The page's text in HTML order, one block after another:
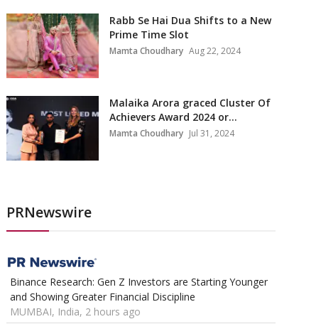
Rabb Se Hai Dua Shifts to a New
Prime Time Slot
Mamta Choudhary Aug 22, 2024
Malaika Arora graced Cluster Of
Achievers Award 2024 or...
Mamta Choudhary Jul 31, 2024
PRNewswire
Binance Research: Gen Z Investors are Starting Younger
and Showing Greater Financial Discipline
MUMBAI, India, 2 hours ago